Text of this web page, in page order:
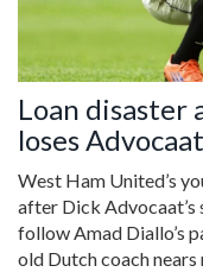
Loan disaster
loses
emulate Amad
West Ham United’s
after Dick Advocaat’s
follow Amad Diallo’s
old Dutch coach